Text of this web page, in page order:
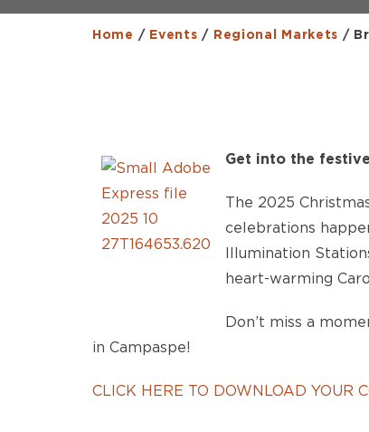
Home / Events / Regional Markets /
Get into the
The 2025
celebrations
Illumination
heart-warming
Don’t miss a
in Campaspe!
CLICK HERE TO DOWNLOAD YOUR